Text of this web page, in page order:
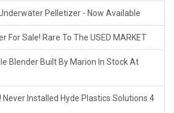
Pelletizer - Now Available
For Sale! Rare To The USED MARKET
Blender Built By Marion In Stock At
Installed Hyde Plastics Solutions 4